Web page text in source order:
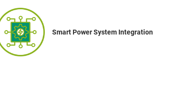
Smart Power System Integration